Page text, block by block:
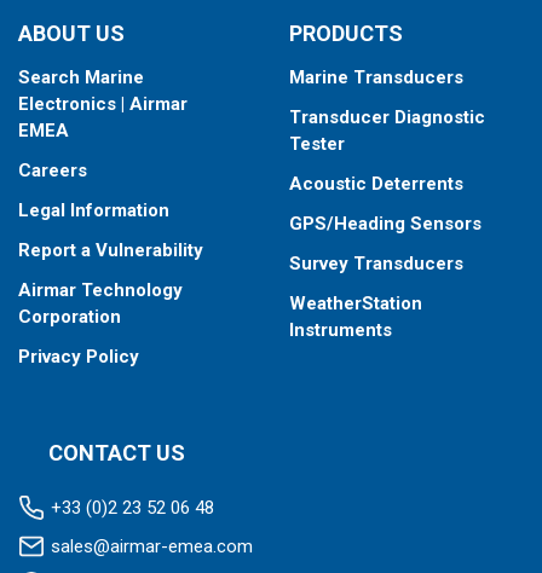
ABOUT US
Search Marine
Electronics | Airmar
EMEA
Careers
Legal Information
Report a Vulnerability
Airmar Technology
Corporation
Privacy Policy
PRODUCTS
Marine Transducers
Transducer Diagnostic
Tester
Acoustic Deterrents
GPS/Heading Sensors
Survey Transducers
WeatherStation
Instruments
CONTACT US
+33 (0)2 23 52 06 48
sales@airmar-emea.com